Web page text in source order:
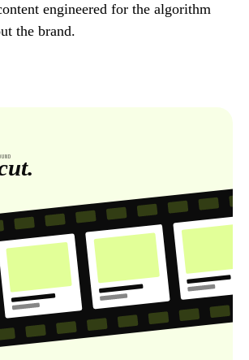
engineered for the algorithm
the brand.